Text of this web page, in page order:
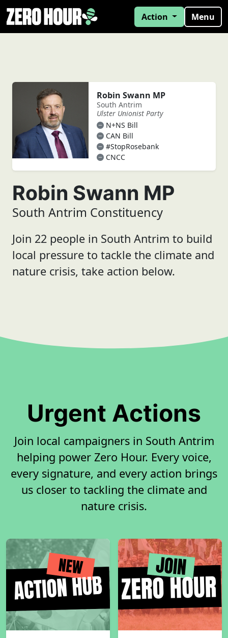
Action Menu
Robin Swann MP
South Antrim
Ulster Unionist Party
N+NS Bill
CAN Bill
#StopRosebank
CNCC
Robin Swann MP
South Antrim Constituency
Join 22 people in South Antrim to build
local pressure to tackle the climate and
nature crisis, take action below.
Urgent Actions
Join local campaigners in South Antrim
helping power Zero Hour. Every voice,
every signature, and every action brings
us closer to tackling the climate and
nature crisis.